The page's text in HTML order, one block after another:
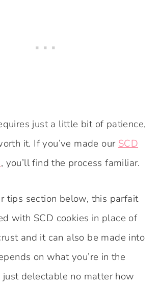
just a little bit of patience,
it. If you’ve made ourSCD
, you’ll find the process familiar.
tips section below, this parfait
with SCD cookies in place of
and it can also be made into
on what you’re in the
just delectable no matter how